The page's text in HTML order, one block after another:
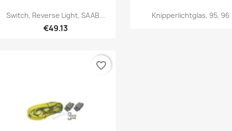
Quick view
Switch, Reverse Light, SAAB...
€49.13
Quick view
Knipperlichtglas, 95, 96
favorite_border